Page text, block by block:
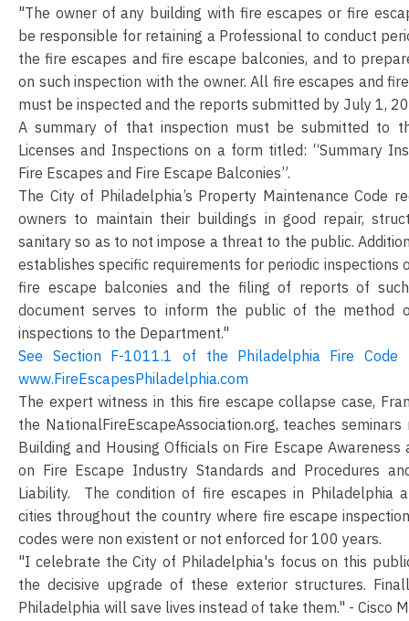
"The owner of any building with fire escapes or fire
be responsible for retaining a Professional to conduct
the fire escapes and fire escape balconies, and to
on such inspection with the owner. All fire escapes and
must be inspected and the reports submitted by July 1,
A summary of that inspection must be submitted to
Licenses and Inspections on a form titled: “Summary
Fire Escapes and Fire Escape Balconies”.
The City of Philadelphia’s Property Maintenance Code
owners to maintain their buildings in good repair,
sanitary so as to not impose a threat to the public.
establishes specific requirements for periodic inspections
fire escape balconies and the filing of reports of such
document serves to inform the public of the method
inspections to the Department."
See Section F-1011.1 of the Philadelphia Fire
www.FireEscapesPhiladelphia.com
The expert witness in this fire escape collapse case,
the NationalFireEscapeAssociation.org, teaches seminars
Building and Housing Officials on Fire Escape
on Fire Escape Industry Standards and Procedures
Liability. The condition of fire escapes in Philadelphia
cities throughout the country where fire escape
codes were non existent or not enforced for 100 years.
"I celebrate the City of Philadelphia's focus on this
the decisive upgrade of these exterior structures.
Philadelphia will save lives instead of take them." - Cisco